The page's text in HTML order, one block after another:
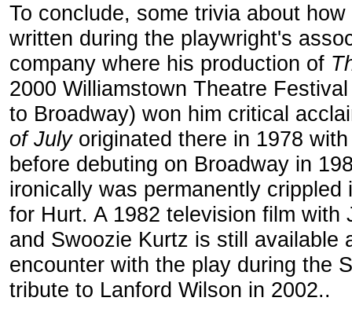
To conclude, some trivia about how
written during the playwright's
company where his production of
2000 Williamstown Theatre
to Broadway) won him critical
of Julyoriginated there in 1978
before debuting on Broadway in
ironically was permanently
for Hurt. A 1982 television film
and Swoozie Kurtz is still available
encounter with the play during the
tribute to Lanford Wilson in 2002..